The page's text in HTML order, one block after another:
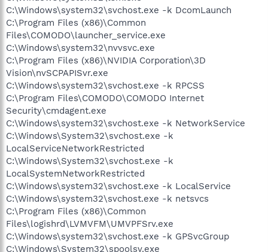
C:\Windows\system32\svchost.exe -k DcomLaunch
C:\Program Files (x86)\Common
Files\COMODO\launcher_service.exe
C:\Windows\system32\nvvsvc.exe
C:\Program Files (x86)\NVIDIA Corporation\3D
Vision\nvSCPAPISvr.exe
C:\Windows\system32\svchost.exe -k RPCSS
C:\Program Files\COMODO\COMODO Internet
Security\cmdagent.exe
C:\Windows\system32\svchost.exe -k NetworkService
C:\Windows\System32\svchost.exe -k
LocalServiceNetworkRestricted
C:\Windows\System32\svchost.exe -k
LocalSystemNetworkRestricted
C:\Windows\system32\svchost.exe -k LocalService
C:\Windows\system32\svchost.exe -k netsvcs
C:\Program Files (x86)\Common
Files\logishrd\LVMVFM\UMVPFSrv.exe
C:\Windows\system32\svchost.exe -k GPSvcGroup
C:\Windows\System32\spoolsv.exe